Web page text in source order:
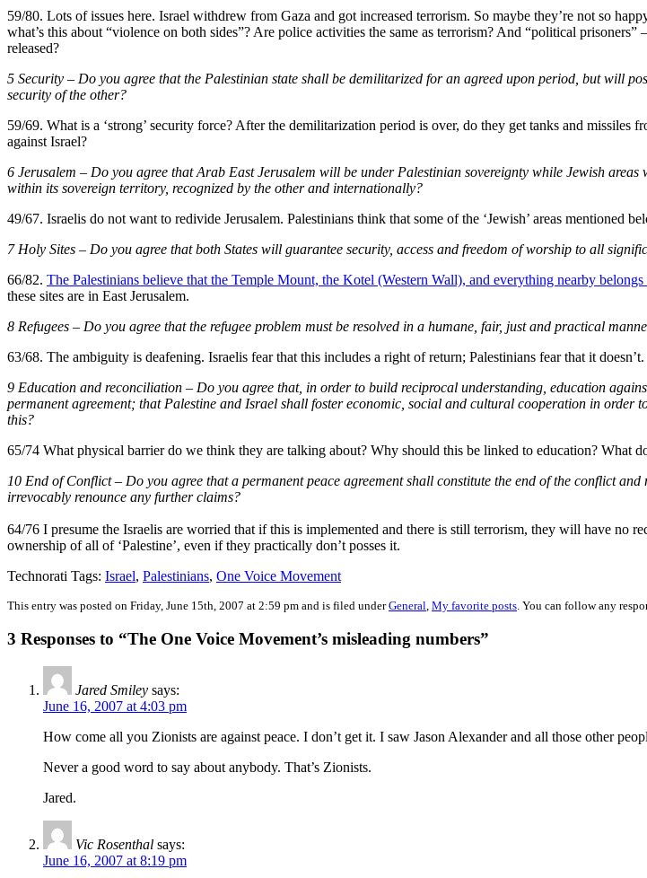
59/80. Lots of issues here. Israel withdrew from Gaza and got increased terrorism. So maybe they’re not so
what’s this about “violence on both sides”? Are police activities the same as terrorism? And “political
released?
5 Security – Do you agree that the Palestinian state shall be demilitarized for an agreed upon period, but will
security of the other?
59/69. What is a ‘strong’ security force? After the demilitarization period is over, do they get tanks and missiles
against Israel?
6 Jerusalem – Do you agree that Arab East Jerusalem will be under Palestinian sovereignty while Jewish
within its sovereign territory, recognized by the other and internationally?
49/67. Israelis do not want to redivide Jerusalem. Palestinians think that some of the ‘Jewish’ areas mentioned
7 Holy Sites – Do you agree that both States will guarantee security, access and freedom of worship to all
66/82. The Palestinians believe that the Temple Mount, the Kotel (Western Wall), and everything nearby
these sites are in East Jerusalem.
8 Refugees – Do you agree that the refugee problem must be resolved in a humane, fair, just and practical
63/68. The ambiguity is deafening. Israelis fear that this includes a right of return; Palestinians fear that it doesn’t.
9 Education and reconciliation – Do you agree that, in order to build reciprocal understanding, education
permanent agreement; that Palestine and Israel shall foster economic, social and cultural cooperation in
this?
65/74 What physical barrier do we think they are talking about? Why should this be linked to education? What
10 End of Conflict – Do you agree that a permanent peace agreement shall constitute the end of the conflict
irrevocably renounce any further claims?
64/76 I presume the Israelis are worried that if this is implemented and there is still terrorism, they will have no
ownership of all of ‘Palestine’, even if they practically don’t posses it.
Technorati Tags: Israel, Palestinians, One Voice Movement
This entry was posted on Friday, June 15th, 2007 at 2:59 pm and is filed underGeneral My favorite posts . You can follow any
3 Responses to “The One Voice Movement’s misleading numbers”
Jared Smiley says:
June 16, 2007 at 4:03 pm
How come all you Zionists are against peace. I don’t get it. I saw Jason Alexander and all those other
Never a good word to say about anybody. That’s Zionists.
Jared.
Vic Rosenthal says:
June 16, 2007 at 8:19 pm